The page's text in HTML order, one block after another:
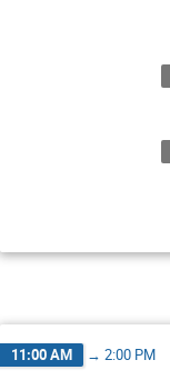
11:00 AM → 2:00 PM